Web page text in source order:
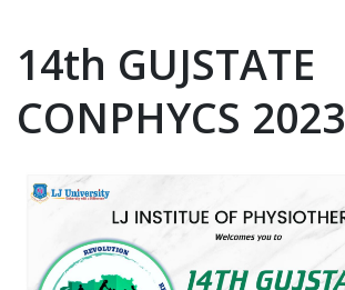
14th GUJSTATE
CONPHYCS 2023